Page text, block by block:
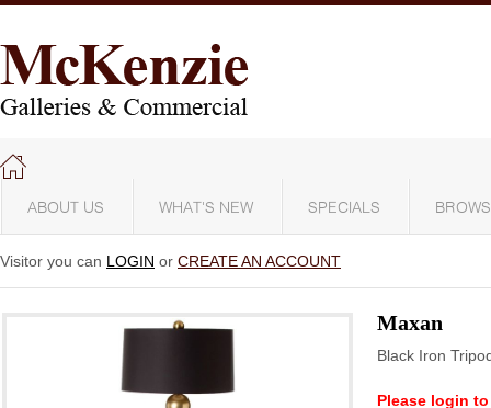
ABOUT US WHAT'S NEW SPECIALS
Visitor you can LOGIN or CREATE AN ACCOUNT
Maxan
Black Iron
Please login